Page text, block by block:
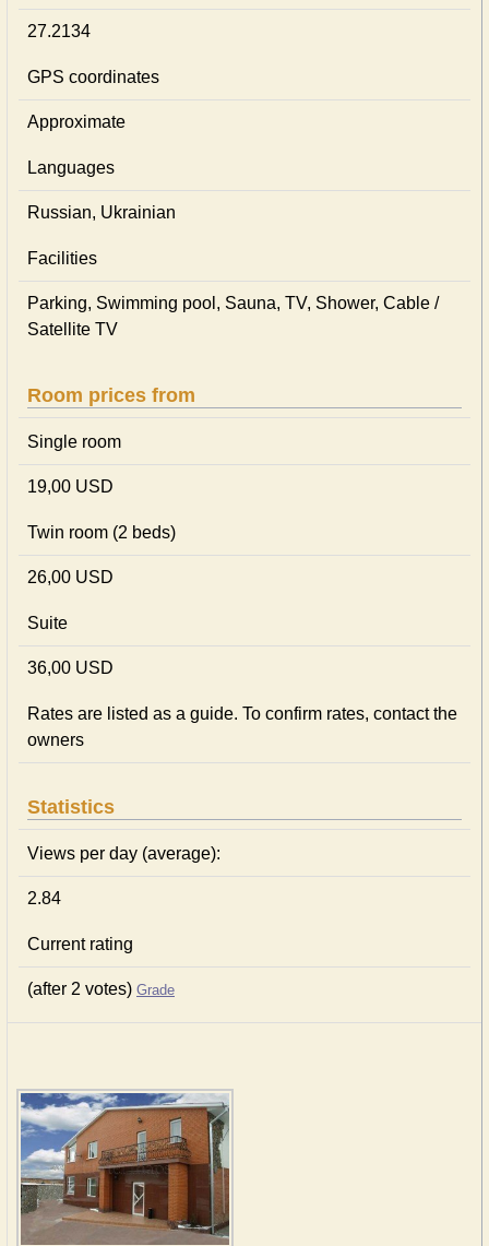
27.2134
GPS coordinates
Approximate
Languages
Russian, Ukrainian
Facilities
Parking, Swimming pool, Sauna, TV, Shower, Cable /
Satellite TV
Room prices from
Single room
19,00 USD
Twin room (2 beds)
26,00 USD
Suite
36,00 USD
Rates are listed as a guide. To confirm rates, contact the
owners
Statistics
Views per day (average):
2.84
Current rating
(after 2 votes) Grade